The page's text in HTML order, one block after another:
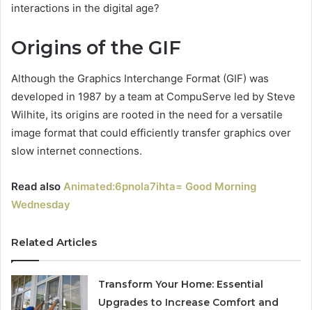
interactions in the digital age?
Origins of the GIF
Although the Graphics Interchange Format (GIF) was
developed in 1987 by a team at CompuServe led by Steve
Wilhite, its origins are rooted in the need for a versatile
image format that could efficiently transfer graphics over
slow internet connections.
Read also Animated:6pnola7ihta= Good Morning
Wednesday
Related Articles
Transform Your Home: Essential
Upgrades to Increase Comfort and